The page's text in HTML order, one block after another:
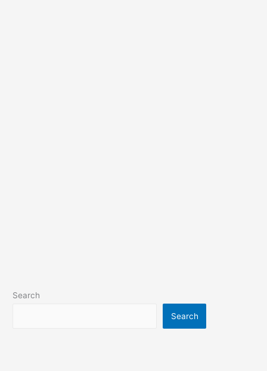
Search
Search